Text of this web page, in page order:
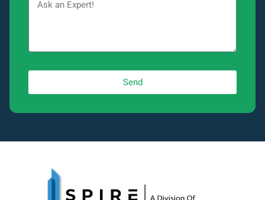
Send